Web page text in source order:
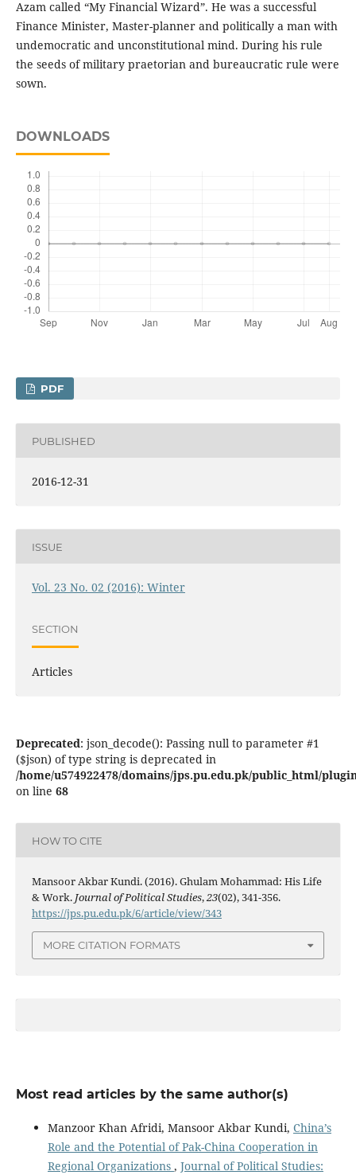
Azam called “My Financial Wizard”. He was a successful
Finance Minister, Master-planner and politically a man with
undemocratic and unconstitutional mind. During his rule
the seeds of military praetorian and bureaucratic rule were
sown.
DOWNLOADS
PDF
PUBLISHED
2016-12-31
ISSUE
Vol. 23 No. 02 (2016): Winter
SECTION
Articles
Deprecated: json_decode(): Passing null to parameter #1
($json) of type string is deprecated in
/home/u574922478/domains/jps.pu.edu.pk/public_html/
on line 68
HOW TO CITE
Mansoor Akbar Kundi. (2016). Ghulam Mohammad: His Life
& Work. Journal of Political Studies,23(02), 341-356.
https://jps.pu.edu.pk/6/article/view/343
MORE CITATION FORMATS
Most read articles by the same author(s)
Manzoor Khan Afridi, Mansoor Akbar Kundi, China’s
Role and the Potential of Pak-China Cooperation in
Regional Organizations , Journal of Political Studies: